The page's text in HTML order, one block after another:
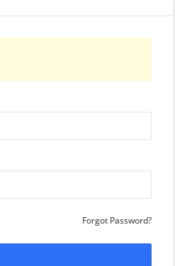
Forgot Password?